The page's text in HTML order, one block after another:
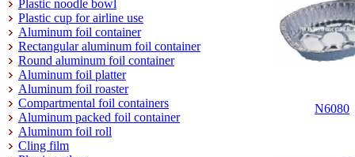
Plastic noodle bowl
Plastic cup for airline use
Aluminum foil container
Rectangular aluminum foil container
Round aluminum foil container
Aluminum foil platter
Aluminum foil roaster
Compartmental foil containers
Aluminum packed foil container
Aluminum foil roll
Cling film
N6080